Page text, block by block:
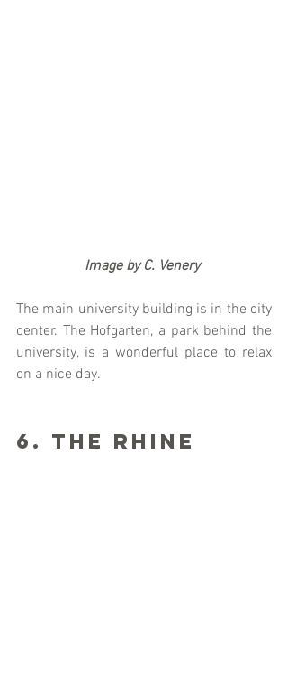
                   Image by C. Venery
The main university building is in the city
center. The Hofgarten, a park behind the
university, is a wonderful place to relax
on a nice day.
6. The Rhine